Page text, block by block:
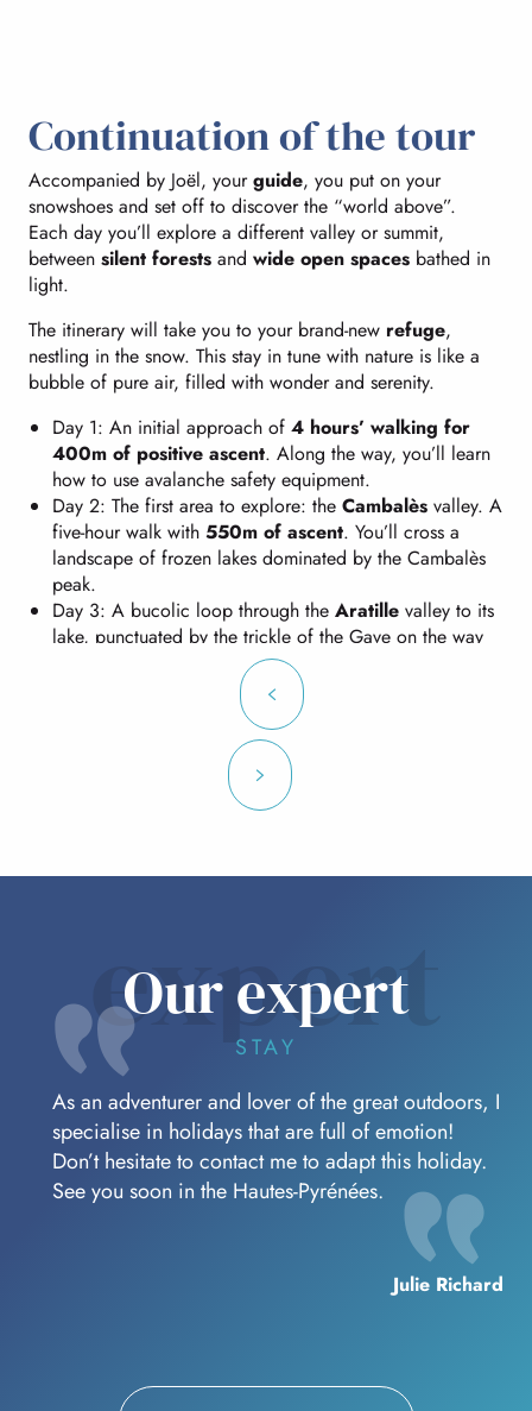
Continuation of the tour
Accompanied by Joël, yourguide, you put on your
snowshoes and set off to discover the “world above”.
Each day you’ll explore a different valley or summit,
between silent forests and wide open spaces bathed in
light.
The itinerary will take you to your brand-new refuge,
nestling in the snow. This stay in tune with nature is like a
bubble of pure air, filled with wonder and serenity.
Day 1: An initial approach of 4 hours’ walking for
400m of positive ascent. Along the way, you’ll learn
how to use avalanche safety equipment.
Day 2: The first area to explore: the Cambalès valley. A
five-hour walk with 550m of ascent. You’ll cross a
landscape of frozen lakes dominated by the Cambalès
peak.
Day 3: A bucolic loop through the Aratille valley to its
lake, punctuated by the trickle of the Gave on the way
up and a few toboggan-like descents on the way back.
Walking time similar to the previous day, with
Day 4: You’ll return to your starting point via an
impressive route. Vast expanses of white, breathtaking
panoramas and the atmosphere of the high mountains
where you will climb to an
and1000m of descent, but it’s sure to be a sight to
expert
Our expert
STAY
As an adventurer and lover of the great outdoors, I
specialise in holidays that are full of emotion!
Don’t hesitate to contact me to adapt this holiday.
See you soon in the Hautes-Pyrénées.
Julie Richard